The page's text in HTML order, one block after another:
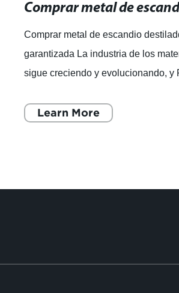
Comprar metal de escandio
garantizada La industria de los
sigue creciendo y evolucionando, y
Learn More